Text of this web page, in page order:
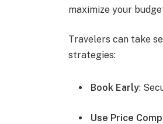
maximize your
Travelers can take
strategies:
Book Early:
Use Price